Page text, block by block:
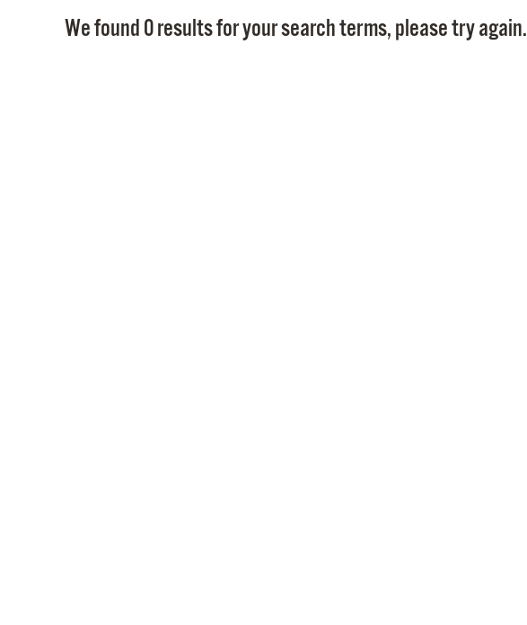
We found 0 results for your search terms, please try again.